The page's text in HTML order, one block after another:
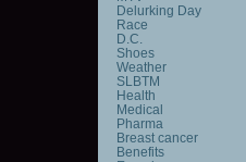
Delurking Day
Race
D.C.
Shoes
Weather
SLBTM
Health
Medical
Pharma
Breast cancer
Benefits